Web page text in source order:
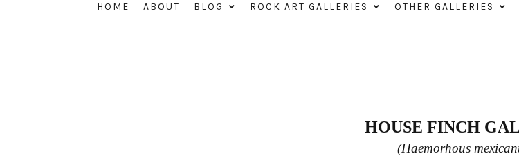
HOME ABOUT BLOG ROCK ART GALLERIES OTHER GALLERIES
HOUSE FINCH
(Haemorhous